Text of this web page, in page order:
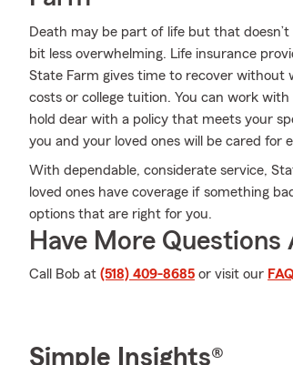
Death may be part of life but that
bit less overwhelming. Life insurance
State Farm gives time to recover without
costs or college tuition. You can work
hold dear with a policy that meets your
you and your loved ones will be cared for
With dependable, considerate service,
loved ones have coverage if something
options that are right for you.
Have More
Call Bob at (518) 409-8685 or visit our
Simple Insights®